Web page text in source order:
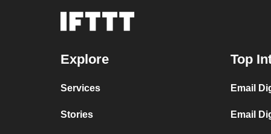
Explore
Services
Stories
Top
Email
Email